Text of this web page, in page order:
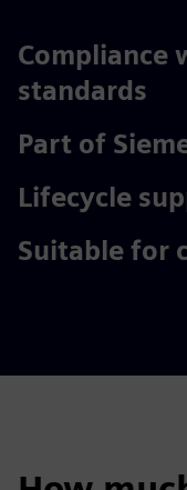
Compliance
standards
Part of
Lifecycle
Suitable for